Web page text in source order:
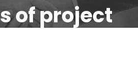
of project